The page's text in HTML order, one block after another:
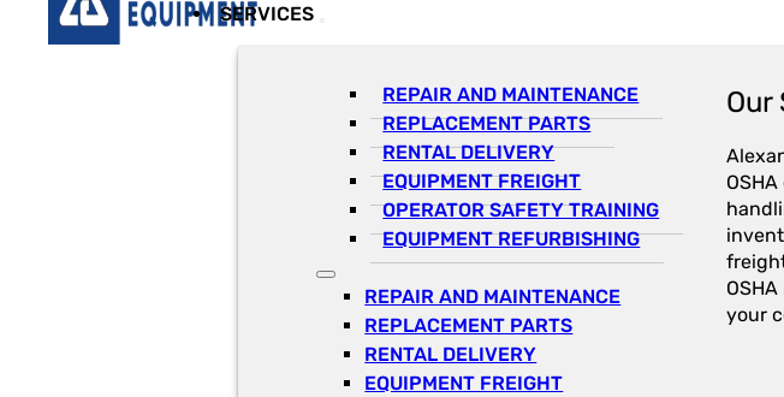
SERVICES
REPAIR AND MAINTENANCE
REPLACEMENT PARTS
RENTAL DELIVERY
EQUIPMENT FREIGHT
OPERATOR SAFETY TRAINING
EQUIPMENT REFURBISHING
REPAIR AND MAINTENANCE
REPLACEMENT PARTS
RENTAL DELIVERY
EQUIPMENT FREIGHT
Our
your